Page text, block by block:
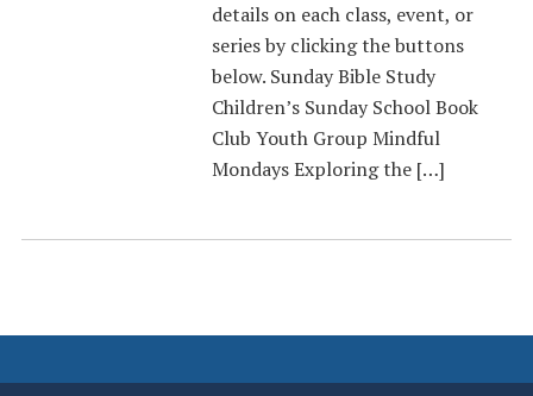
details on each class, event, or
series by clicking the buttons
below. Sunday Bible Study
Children’s Sunday School Book
Club Youth Group Mindful
Mondays Exploring the […]